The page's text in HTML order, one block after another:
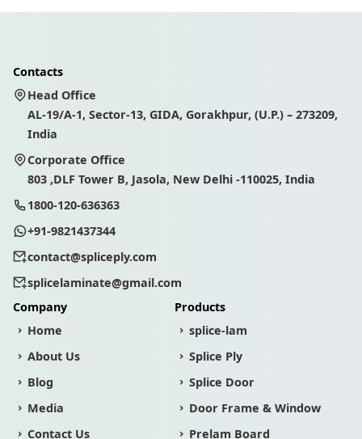
Contacts
Head Office
AL-19/A-1, Sector-13, GIDA, Gorakhpur, (U.P.) – 273209,
India
Corporate Office
803 ,DLF Tower B, Jasola, New Delhi -110025, India
1800-120-636363
+91-9821437344
contact@spliceply.com
splicelaminate@gmail.com
Company
Home
About Us
Blog
Media
Contact Us
Products
splice-lam
Splice Ply
Splice Door
Door Frame & Window
Prelam Board